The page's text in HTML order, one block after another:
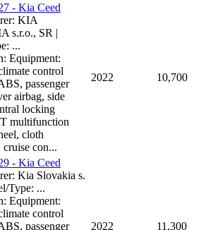
- Kia Ceed
KIA
s.r.o., SR |
...
Equipment:
control
passenger
airbag, side
locking
multifunction
cloth
cruise con...
2022 10,700
- Kia Ceed
Kia Slovakia s.
Type: ...
Equipment:
control
passenger
2022 11,300